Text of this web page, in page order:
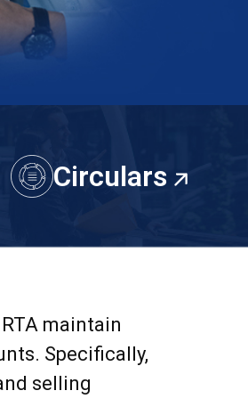
Circulars
maintain
Specifically,
selling